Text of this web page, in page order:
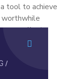
tool to achieve
worthwhile
a client
/